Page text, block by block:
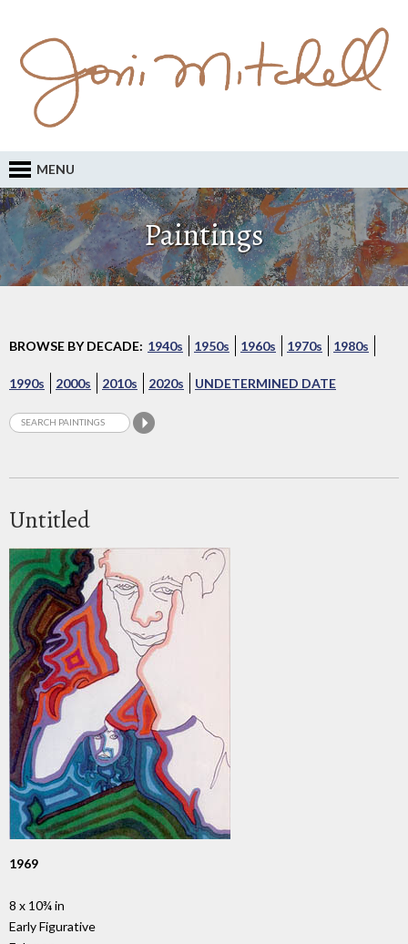
MENU
Paintings
BROWSE BY DECADE: 1940s 1950s 1960s 1970s 1980s
1990s 2000s 2010s 2020s UNDETERMINED DATE
Untitled
1969
8 x 10¾ in
Early Figurative